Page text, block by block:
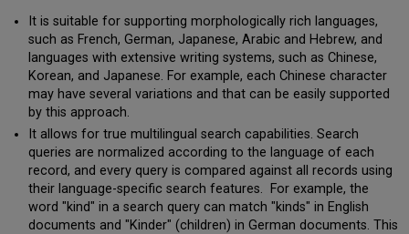
It is suitable for supporting morphologically rich languages,
such as French, German, Japanese, Arabic and Hebrew, and
languages with extensive writing systems, such as Chinese,
Korean, and Japanese. For example, each Chinese character
may have several variations and that can be easily supported
by this approach.
It allows for true multilingual search capabilities. Search
queries are normalized according to the language of each
record, and every query is compared against all records using
their language-specific search features. For example, the
word "kind" in a search query can match "kinds" in English
documents and "Kinder" (children) in German documents. This